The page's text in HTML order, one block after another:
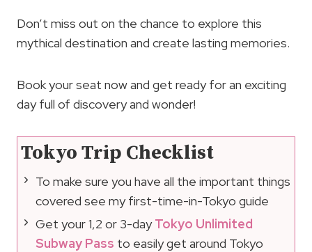
Don’t miss out on the chance to explore this
mythical destination and create lasting memories.
Book your seat now and get ready for an exciting
day full of discovery and wonder!
Tokyo Trip Checklist
To make sure you have all the important things
covered see my first-time-in-Tokyo guide
Get your 1,2 or 3-dayTokyo Unlimited
Subway Pass to easily get around Tokyo